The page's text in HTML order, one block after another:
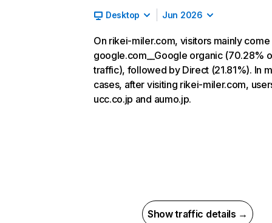
Desktop Jun 2026
On rikei-miler.com, visitors mainly
google.com__Google organic (70.28%
traffic), followed by Direct (21.81%). In
cases, after visiting rikei-miler.com,
ucc.co.jp and aumo.jp.
Show traffic details →